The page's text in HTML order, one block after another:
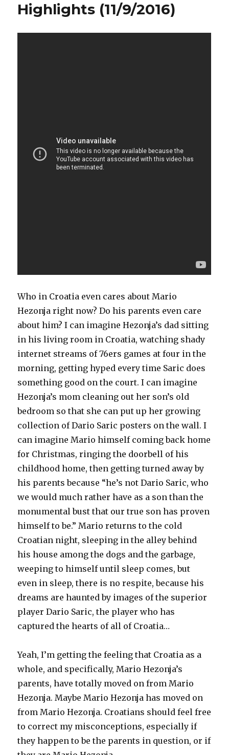
Highlights (11/9/2016)
Who in Croatia even cares about Mario
Hezonja right now? Do his parents even care
about him? I can imagine Hezonja’s dad sitting
in his living room in Croatia, watching shady
internet streams of 76ers games at four in the
morning, getting hyped every time Saric does
something good on the court. I can imagine
Hezonja’s mom cleaning out her son’s old
bedroom so that she can put up her growing
collection of Dario Saric posters on the wall. I
can imagine Mario himself coming back home
for Christmas, ringing the doorbell of his
childhood home, then getting turned away by
his parents because “he’s not Dario Saric, who
we would much rather have as a son than the
monumental bust that our true son has proven
himself to be.” Mario returns to the cold
Croatian night, sleeping in the alley behind
his house among the dogs and the garbage,
weeping to himself until sleep comes, but
even in sleep, there is no respite, because his
dreams are haunted by images of the superior
player Dario Saric, the player who has
captured the hearts of all of Croatia…
Yeah, I’m getting the feeling that Croatia as a
whole, and specifically, Mario Hezonja’s
parents, have totally moved on from Mario
Hezonja. Maybe Mario Hezonja has moved on
from Mario Hezonja. Croatians should feel free
to correct my misconceptions, especially if
they happen to be the parents in question, or if